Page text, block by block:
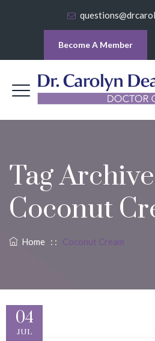
Become A Member
Tag
Coconut
Home : : Coconut Cream
04
JUL